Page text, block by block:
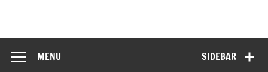
Dragway
SIDEBAR
MENU